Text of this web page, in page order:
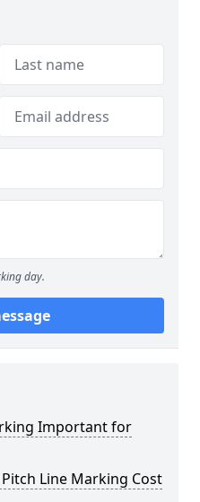
day.
Important for
Line Marking Cost